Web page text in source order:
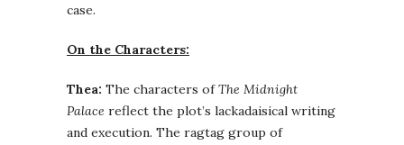
case.
On the Characters:
Thea: The characters ofThe Midnight
Palace reflect the plot’s lackadaisical writing
and execution. The ragtag group of